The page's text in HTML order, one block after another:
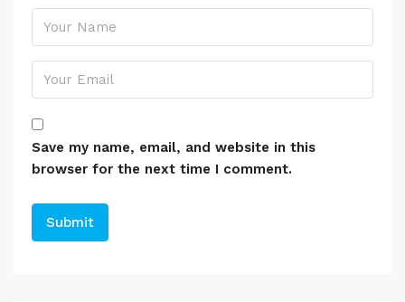
Save my name, email, and website in this
browser for the next time I comment.